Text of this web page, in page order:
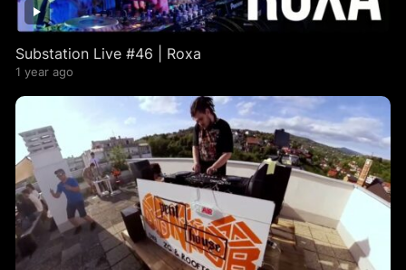
Substation Live #46 | Roxa
1 year ago